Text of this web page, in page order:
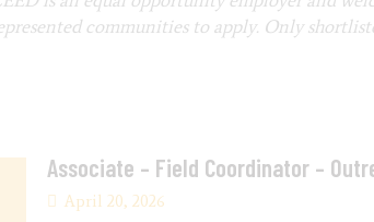
communities to apply. Only
Associate – Field Coordinator –
April 20, 2026